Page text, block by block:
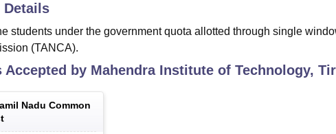
Details
students under the government quota allotted through single
(TANCA).
Accepted by Mahendra Institute of Technology,
Nadu Common